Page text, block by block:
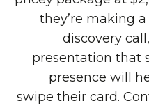
they’re making
discovery
presentation that
presence will
swipe their card.